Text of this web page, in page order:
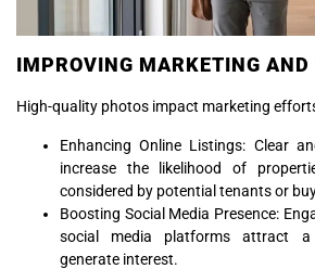
IMPROVING MARKETING
High-quality photos impact marketing
Enhancing Online Listings: Clear
increase the likelihood of
considered by potential tenants or
Boosting Social Media Presence:
social media platforms attract a
generate interest.